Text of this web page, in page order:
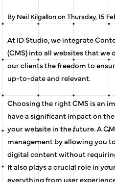
By Neil Kilgallon on Thursday, 15
At ID Studio, we integrate
(CMS) into all websites that we
our clients the freedom to
up-to-date and relevant.
Choosing the right CMS is an
have a significant impact on
your website in the future. A
management by allowing you
digital content without
It also plays a crucial role in
everything from user